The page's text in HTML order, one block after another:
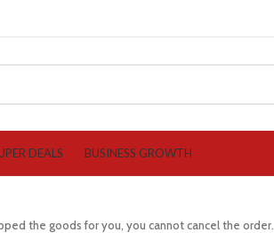
DEALS BUSINESS GROWTH
the goods for you, you cannot cancel the order.